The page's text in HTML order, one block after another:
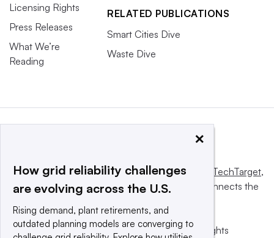
Licensing Rights
Press Releases
What We’re
Reading
RELATED PUBLICATIONS
Smart Cities Dive
Waste Dive
This website is owned and operated byInforma TechTarget,
a global network that informs, influences and connects the
© 2025 TechTarget, Inc. or its subsidiaries. All rights
×
How grid reliability challenges
are evolving across the U.S.
Rising demand, plant retirements, and
outdated planning models are converging to